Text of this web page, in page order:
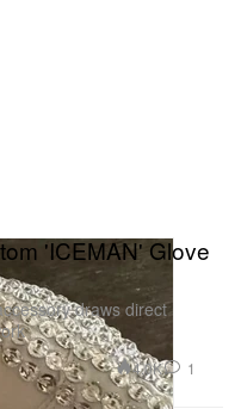
'ICEMAN' Glove
draws direct
4.0K 1